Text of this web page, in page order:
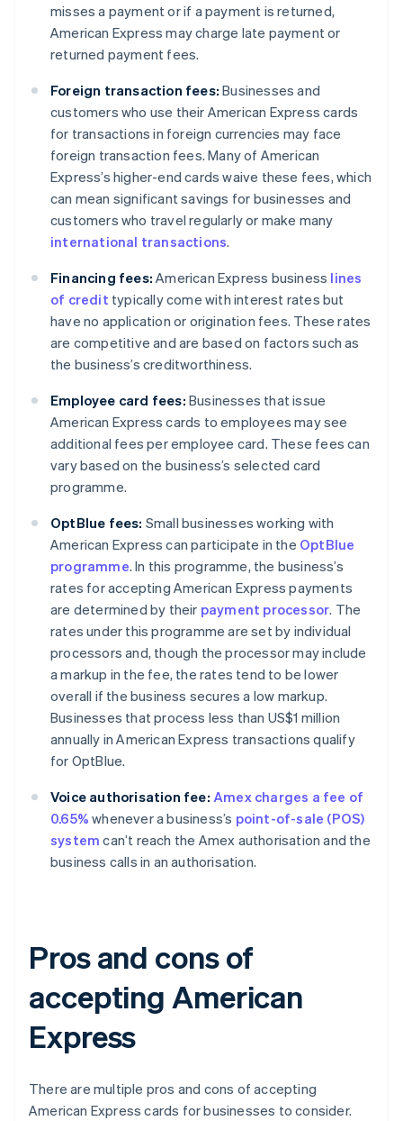
misses a payment or if a payment is returned,
American Express may charge late payment or
returned payment fees.
Foreign transaction fees: Businesses and
customers who use their American Express cards
for transactions in foreign currencies may face
foreign transaction fees. Many of American
Express’s higher-end cards waive these fees, which
can mean significant savings for businesses and
customers who travel regularly or make many
international transactions.
Financing fees: American Express business lines
of credit typically come with interest rates but
have no application or origination fees. These rates
are competitive and are based on factors such as
the business’s creditworthiness.
Employee card fees: Businesses that issue
American Express cards to employees may see
additional fees per employee card. These fees can
vary based on the business’s selected card
programme.
OptBlue fees: Small businesses working with
American Express can participate in the OptBlue
programme. In this programme, the business’s
rates for accepting American Express payments
are determined by their payment processor. The
rates under this programme are set by individual
processors and, though the processor may include
a markup in the fee, the rates tend to be lower
overall if the business secures a low markup.
Businesses that process less than US$1 million
annually in American Express transactions qualify
for OptBlue.
Voice authorisation fee: Amex charges a fee of
0.65% whenever a business’s point-of-sale (POS)
system can’t reach the Amex authorisation and the
business calls in an authorisation.
Pros and cons of
accepting American
Express
There are multiple pros and cons of accepting
American Express cards for businesses to consider.